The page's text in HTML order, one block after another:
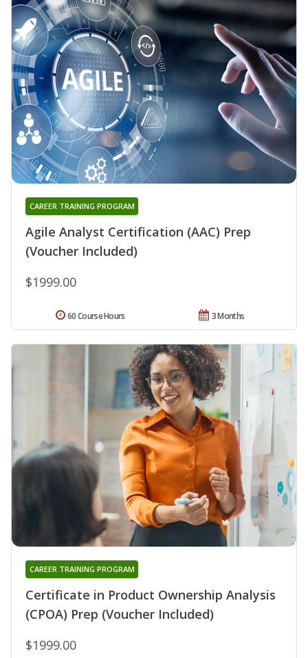
Agile Analyst Certification (AAC) Prep
(Voucher Included)
CAREER TRAINING PROGRAM
$1999.00
3 Months
60 Course Hours
Certificate in Product Ownership Analysis
(CPOA) Prep (Voucher Included)
CAREER TRAINING PROGRAM
$1999.00